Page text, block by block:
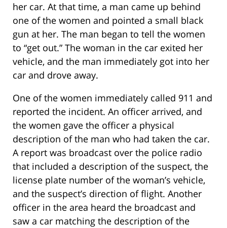
her car. At that time, a man came up behind
one of the women and pointed a small black
gun at her. The man began to tell the women
to “get out.” The woman in the car exited her
vehicle, and the man immediately got into her
car and drove away.
One of the women immediately called 911 and
reported the incident. An officer arrived, and
the women gave the officer a physical
description of the man who had taken the car.
A report was broadcast over the police radio
that included a description of the suspect, the
license plate number of the woman’s vehicle,
and the suspect’s direction of flight. Another
officer in the area heard the broadcast and
saw a car matching the description of the